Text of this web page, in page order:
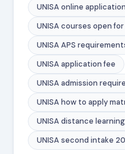
UNISA online
UNISA courses open
UNISA APS
UNISA application fee
UNISA admission
UNISA how to apply
UNISA distance
UNISA second intake